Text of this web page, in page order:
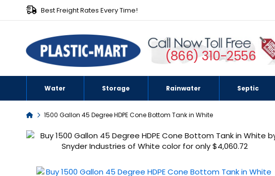
Best Freight Rates Every Time!
(866) 310-2556
Water Storage Rainwater Septic
Home1500 Gallon 45 Degree HDPE Cone Bottom Tank in White
Skip
end